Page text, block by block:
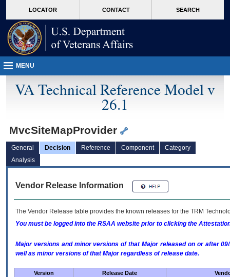
VA
page
content
LOCATOR CONTACT SEARCH
MENU
VA Technical Reference Model v
26.1
MvcSiteMapProvider
General Decision Reference Component
Category
Analysis
Vendor Release Information
The Vendor Release table provides the known releases for the TRM
You must be logged into the RSAA website prior to clicking the
Major versions and minor versions of that Major released on or after
well as minor versions of that Major regardless of release date.
Version Release Date